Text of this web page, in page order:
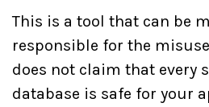
This is a tool that can be
responsible for the
does not claim that every
database is safe for your